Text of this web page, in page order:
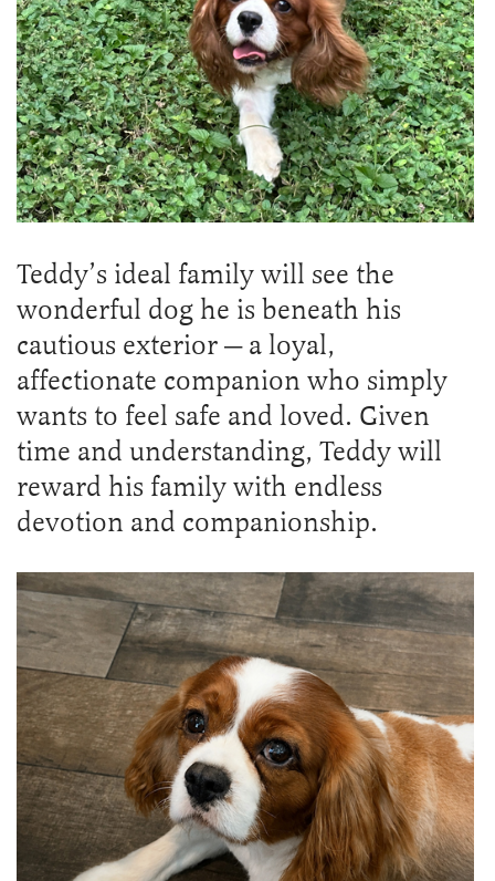
Teddy’s ideal family will see the
wonderful dog he is beneath his
cautious exterior — a loyal,
affectionate companion who simply
wants to feel safe and loved. Given
time and understanding, Teddy will
reward his family with endless
devotion and companionship.